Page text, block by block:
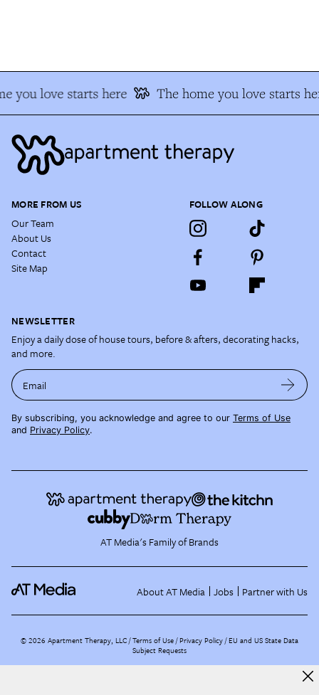
you love starts here The home you love starts
MORE FROM US
Our Team
About Us
Contact
Site Map
FOLLOW ALONG
NEWSLETTER
Enjoy a daily dose of house tours, before & afters, decorating hacks,
and more.
Email
By subscribing, you acknowledge and agree to our Terms of Use
and Privacy Policy.
AT Media's Family of Brands
About AT Media Jobs Partner with Us
©2026 Apartment Therapy, LLC /Terms of Use Privacy Policy EU and US State Data
Subject Requests